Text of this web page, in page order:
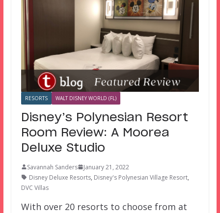
RESORTS WALT DISNEY WORLD (FL)
Disney’s Polynesian Resort
Room Review: A Moorea
Deluxe Studio
Savannah Sanders
January 21, 2022
Disney Deluxe Resorts, Disney's Polynesian Village Resort,
DVC Villas
With over 20 resorts to choose from at